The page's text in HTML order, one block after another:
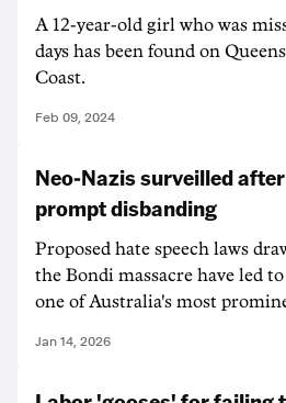
A 12-year-old girl who was
days has been found on
Coast.
Feb 09, 2024
Neo-Nazis surveilled
prompt disbanding
Proposed hate speech laws
the Bondi massacre have led
one of Australia's most
Jan 14, 2026